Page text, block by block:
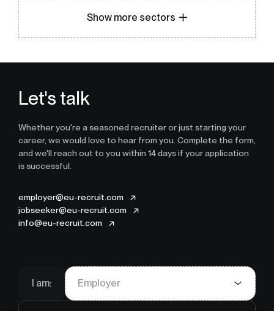
Show more sectors
Let's talk
Whether you're a seasoned recruiter or just starting your
career, we would love to hear from you. Complete the form,
and we'll reach out to you within 14 days if your application
is successful.
employer@eu-recruit.com
jobseeker@eu-recruit.com
info@eu-recruit.com
I am: Employer